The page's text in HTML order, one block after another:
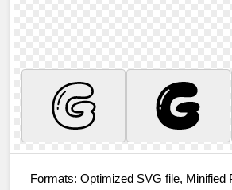
Formats: Optimized SVG file, Minified